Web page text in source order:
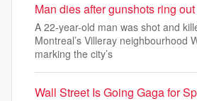
Man dies after gunshots ring
A 22-year-old man was shot and
Montreal’s Villeray neighbourhood
marking the city’s
Wall Street Is Going Gaga for